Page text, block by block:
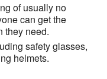
of usually no
can get the
they need.
safety glasses,
helmets.